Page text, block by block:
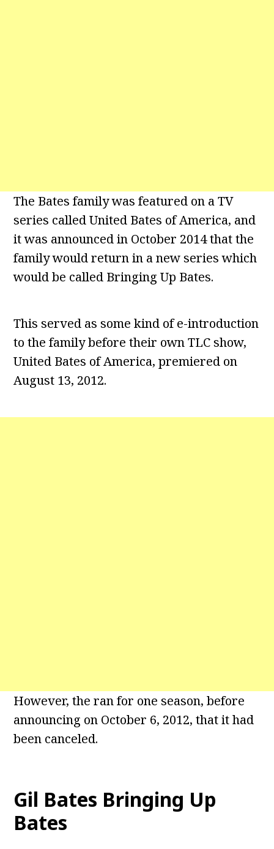
The Bates family was featured on a TV
series called United Bates of America, and
it was announced in October 2014 that the
family would return in a new series which
would be called Bringing Up Bates.
This served as some kind of e-introduction
to the family before their own TLC show,
United Bates of America, premiered on
August 13, 2012.
However, the ran for one season, before
announcing on October 6, 2012, that it had
been canceled.
Gil Bates Bringing Up
Bates